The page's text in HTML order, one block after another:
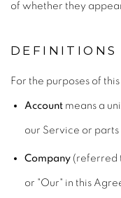
of whether they
DEFINITIONS
For the purposes of
Account means a
our Service or
Company (referred
or "Our" in this